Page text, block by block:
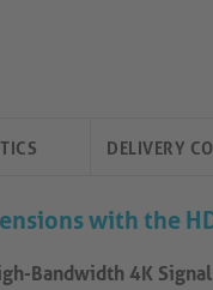
DELIVERY
with the
Bandwidth 4K